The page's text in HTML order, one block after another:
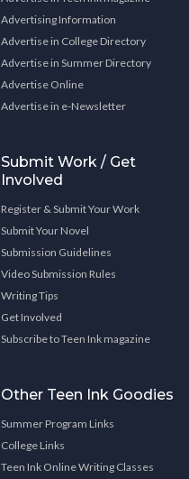
Advertising Information
Advertise in College Directory
Advertise in Summer Directory
Advertise Online
Advertise in e-Newsletter
Submit Work / Get
Involved
Register & Submit Your Work
Submit Your Novel
Submission Guidelines
Video Submission Rules
Writing Tips
Get Involved
Subscribe to Teen Ink magazine
Other Teen Ink Goodies
Summer Program Links
College Links
Teen Ink Online Writing Classes